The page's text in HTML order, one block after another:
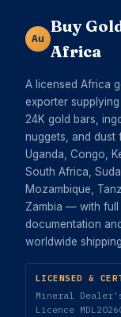
Au
Buy
Africa
A licensed Africa
exporter
24K gold bars,
nuggets, and dust
Uganda, Congo,
South Africa,
Mozambique,
Zambia — with full
documentation
worldwide
LICENSED &
Mineral
Licence